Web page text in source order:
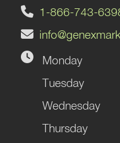
1-866-743-
Monday
Tuesday
Wednesday
Thursday